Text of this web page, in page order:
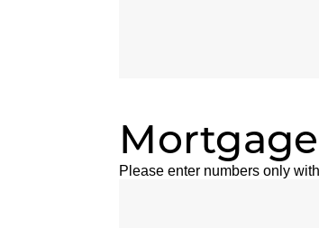
Please enter numbers only